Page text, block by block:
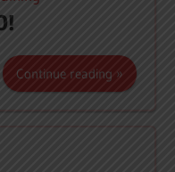
Continue reading